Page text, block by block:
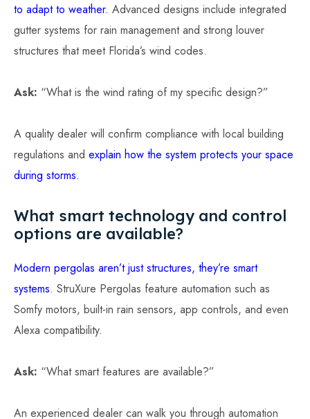
to adapt to weather. Advanced designs include integrated
gutter systems for rain management and strong louver
structures that meet Florida’s wind codes.
Ask: “What is the wind rating of my specific design?”
A quality dealer will confirm compliance with local building
regulations and explain how the system protects your space
during storms.
What smart technology and control
options are available?
Modern pergolas aren’t just structures, they’re smart
systems. StruXure Pergolas feature automation such as
Somfy motors, built-in rain sensors, app controls, and even
Alexa compatibility.
Ask: “What smart features are available?”
An experienced dealer can walk you through automation